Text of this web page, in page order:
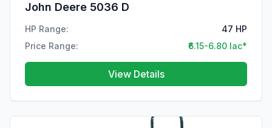
John Deere 5036 D
HP Range:
47 HP
Price Range:
₹6.15-6.80 lac*
View Details